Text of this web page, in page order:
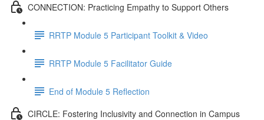
CONNECTION: Practicing Empathy to Support Others
RRTP Module 5 Participant Toolkit & Video
RRTP Module 5 Facilitator Guide
End of Module 5 Reflection
CIRCLE: Fostering Inclusivity and Connection in Campus